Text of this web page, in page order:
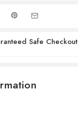
Safe Checkout